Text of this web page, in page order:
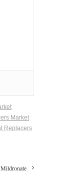
Market
Replacers